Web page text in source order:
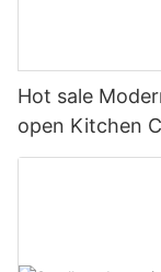
Hot sale
open Kitchen